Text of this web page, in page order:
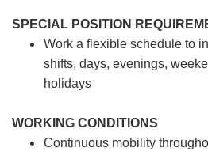
SPECIAL POSITION
Work a flexible schedule to
shifts, days, evenings,
holidays
WORKING CONDITIONS
Continuous mobility